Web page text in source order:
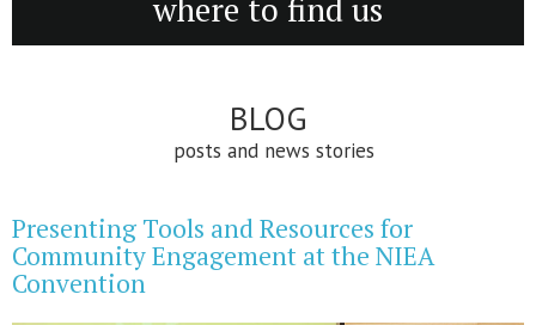
where to find us
BLOG
posts and news stories
Presenting Tools and Resources for
Community Engagement at the NIEA
Convention